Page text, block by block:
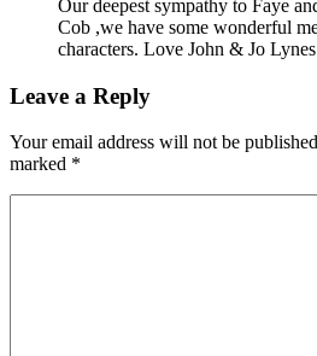
Our deepest sympathy to Faye
Cob ,we have some wonderful
characters. Love John & Jo Lynes
Leave a Reply
Your email address will not be
marked *